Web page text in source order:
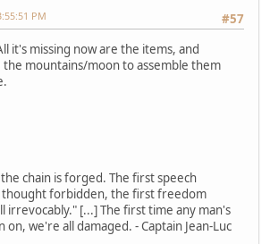
#57
PM
it's missing now are the items, and
mountains/moon to assemble them
chain is forged. The first speech
forbidden, the first freedom
irrevocably." [...] The first time any man's
we're all damaged. - Captain Jean-Luc